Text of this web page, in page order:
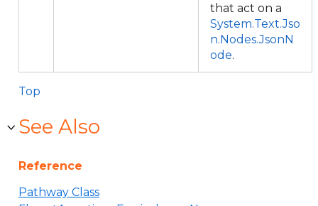
that act on a
System.Text.Jso
n.Nodes.JsonN
ode.
Top
See Also
Reference
Pathway Class